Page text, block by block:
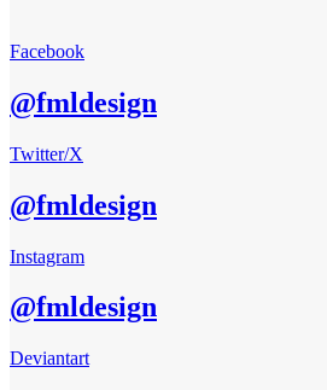
Facebook
@fmldesign
Twitter/X
@fmldesign
Instagram
@fmldesign
Deviantart